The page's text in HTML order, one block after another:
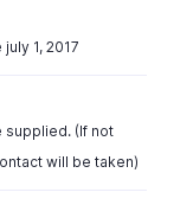
1, 2017
(If not
will be taken)